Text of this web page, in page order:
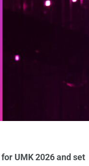
UMK 2026 and set